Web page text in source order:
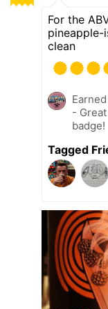
For the
pineapple-
clean
-
badge!
Tagged